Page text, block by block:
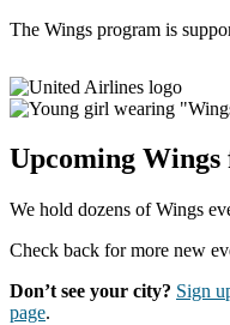
The Wings program is
Upcoming
We hold dozens of Wings
Check back for more new
Don’t see your city? Sign
page.